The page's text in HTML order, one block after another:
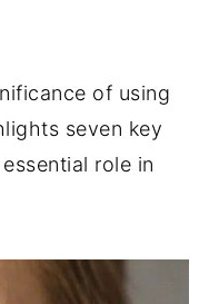
of using
seven key
role in